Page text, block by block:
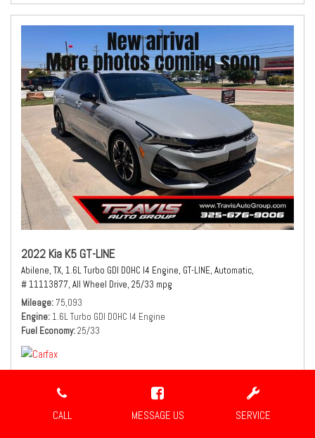
CALL MESSAGE US SERVICE
2022 Kia K5 GT-LINE
Abilene, TX, 1.6L Turbo GDI DOHC I4 Engine, GT-LINE, Automatic,
# 11113877, All Wheel Drive, 25/33 mpg
Mileage 75,093
Engine 1.6L Turbo GDI DOHC I4 Engine
Fuel Economy 25/33
$21,490